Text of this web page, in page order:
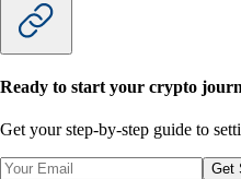
Ready to start your crypto
Get your step-by-step guide to
Get